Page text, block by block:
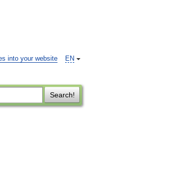
EN
into your website
Search!